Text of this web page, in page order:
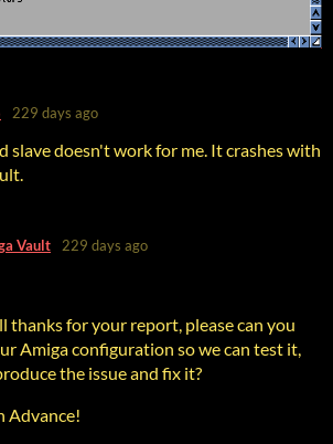
229 days ago
slave doesn't work for me. It crashes with
Vault 229 days ago
thanks for your report, please can you
Amiga configuration so we can test it,
the issue and fix it?
Advance!